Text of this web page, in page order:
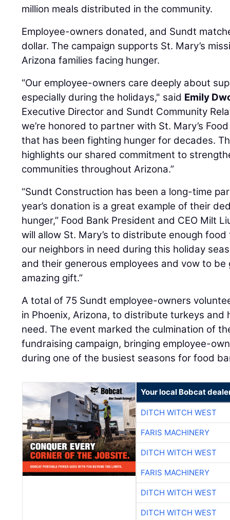
million meals distributed in the community.
Employee-owners donated, and Sundt
dollar. The campaign supports St. Mary’s
Arizona families facing hunger.
“Our employee-owners care deeply about
especially during the holidays," said Emily
Executive Director and Sundt Community
we’re honored to partner with St. Mary’s
that has been fighting hunger for decades.
highlights our shared commitment to
communities throughout Arizona.”
“Sundt Construction has been a long-time
year’s donation is a great example of their
hunger,” Food Bank President and CEO Milt
will allow St. Mary’s to distribute enough
our neighbors in need during this holiday
and their generous employees and vow to
amazing gift.”
A total of 75 Sundt employee-owners
in Phoenix, Arizona, to distribute turkeys and
need. The event marked the culmination of
fundraising campaign, bringing employee-
during one of the busiest seasons for food
Your local Bobcat
DITCH WITCH WEST
FARIS MACHINERY
DITCH WITCH WEST
FARIS MACHINERY
DITCH WITCH WEST
DITCH WITCH WEST